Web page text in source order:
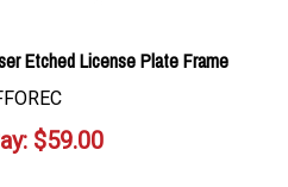
Etched License Plate Frame
$59.00